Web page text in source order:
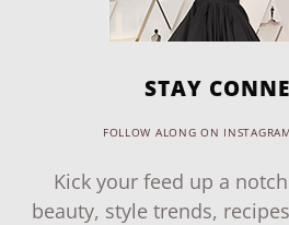
STAY
FOLLOW ALONG ON
Kick your feed up a
beauty, style trends,